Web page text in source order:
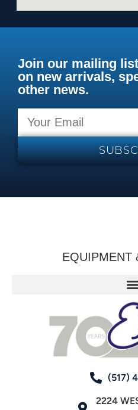
Join our mailing
on new arrivals,
other news.
EQUIPMENT
(517)
2224